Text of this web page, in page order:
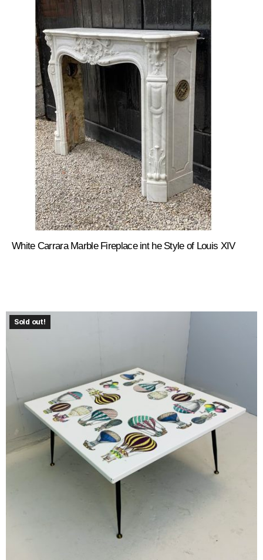
White Carrara Marble Fireplace int he Style of Louis XIV
Sold out!